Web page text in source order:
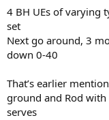
4 BH UEs of varying
set
Next go around, 3
down 0-40
That’s earlier
ground and Rod
serves